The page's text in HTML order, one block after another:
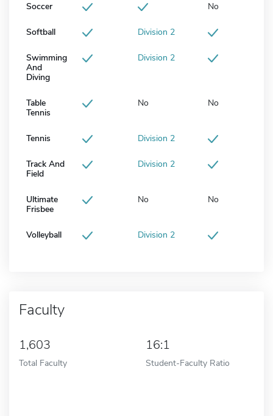
Soccer No
Softball Division 2
Swimming
And
Diving
Division 2
Table
Tennis
No No
Tennis Division 2
Track And
Field
Division 2
Ultimate
Frisbee
No No
Volleyball Division 2
Faculty
1,603
Total Faculty
16:1
Student-Faculty Ratio